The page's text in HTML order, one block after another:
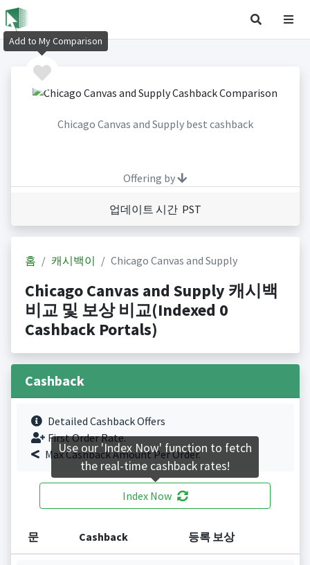
Chicago Canvas and Supply best cashback
Offering by
업데이트 시간 PST
홈 캐시백이 Chicago Canvas and Supply
Chicago Canvas and Supply 캐시백
비교 및 보상 비교(Indexed 0
Cashback Portals)
Cashback
Detailed Cashback Offers
First Order Rate.
Max Cashback Amount Per Order.
Index Now
문 Cashback 등록 보상
Add to My Comparison
Use our 'Index Now' function to fetch
the real-time cashback rates!